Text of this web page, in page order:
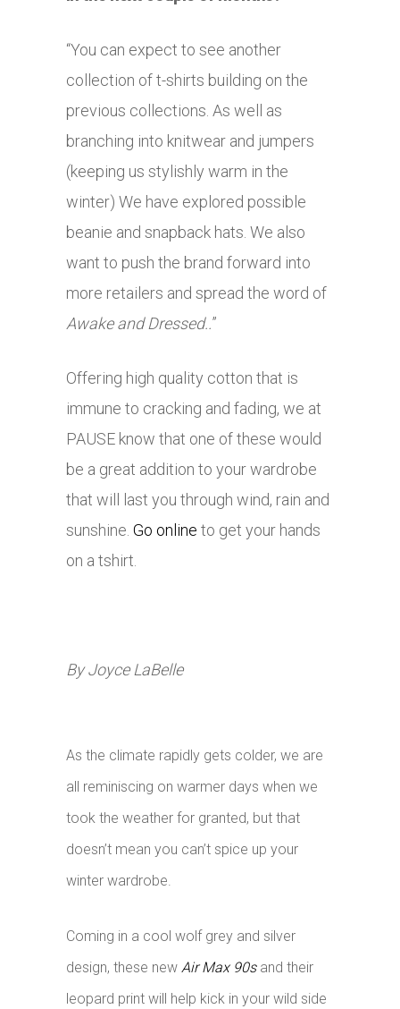
“You can expect to see another
collection of t-shirts building on the
previous collections. As well as
branching into knitwear and jumpers
(keeping us stylishly warm in the
winter) We have explored possible
beanie and snapback hats. We also
want to push the brand forward into
more retailers and spread the word of
Awake and Dressed..”
Offering high quality cotton that is
immune to cracking and fading, we at
PAUSE know that one of these would
be a great addition to your wardrobe
that will last you through wind, rain and
sunshine. Go online to get your hands
on a tshirt.
By Joyce LaBelle
As the climate rapidly gets colder, we are
all reminiscing on warmer days when we
took the weather for granted, but that
doesn’t mean you can’t spice up your
winter wardrobe.
Coming in a cool wolf grey and silver
design, these new Air Max 90sand their
leopard print will help kick in your wild side